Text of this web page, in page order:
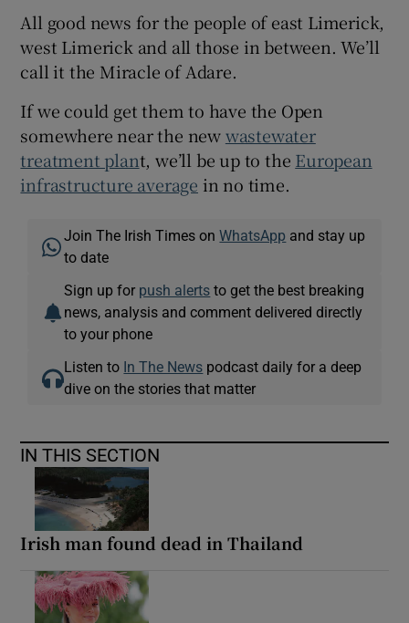
All good news for the people of east Limerick,
west Limerick and all those in between. We’ll
call it the Miracle of Adare.
If we could get them to have the Open
somewhere near the newwastewater
treatment plant, we’ll be up to the European
infrastructure average in no time.
Join The Irish Times onWhatsApp and stay up
to date
Sign up for push alerts to get the best breaking
news, analysis and comment delivered directly
to your phone
Listen to In The News podcast daily for a deep
dive on the stories that matter
IN THIS SECTION
Irish man found dead in Thailand